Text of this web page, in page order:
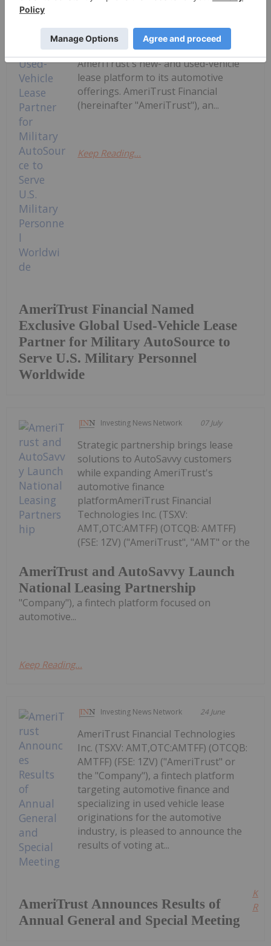
AmeriTrust Financial Named
Exclusive Global Used-Vehicle Lease
Partner for Military AutoSource to
Serve U.S. Military Personnel
Worldwide
program serving the overseas U.S.
military community, will add
AmeriTrust's new- and used-vehicle
lease platform to its automotive
offerings. AmeriTrust Financial
(hereinafter "AmeriTrust"), an...
Keep Reading...
Investing News Network 07 July
AmeriTrust and AutoSavvy Launch
National Leasing Partnership
Strategic partnership brings lease
solutions to AutoSavvy customers
while expanding AmeriTrust's
automotive finance
platformAmeriTrust Financial
Technologies Inc. (TSXV:
AMT,OTC:AMTFF) (OTCQB: AMTFF)
(FSE: 1ZV) ("AmeriTrust", "AMT" or the
"Company"), a fintech platform focused on
automotive...
Keep Reading...
Investing News Network 24 June
AmeriTrust Announces Results of
Annual General and Special Meeting
AmeriTrust Financial Technologies
Inc. (TSXV: AMT,OTC:AMTFF) (OTCQB:
AMTFF) (FSE: 1ZV) ("AmeriTrust" or
the "Company"), a fintech platform
targeting automotive finance and
specializing in used vehicle lease
originations for the automotive
industry, is pleased to announce the
results of voting at...